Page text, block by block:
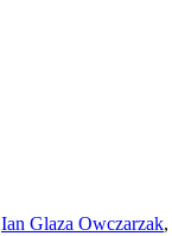
Ian Glaza Owczarzak,